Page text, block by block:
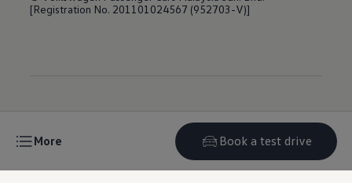
Book a test drive
More
[Registration No. 201101024567 (952703-V)]